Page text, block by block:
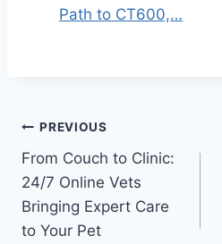
Path to CT600,…
Post
navigation
PREVIOUS
From Couch to Clinic:
24/7 Online Vets
Bringing Expert Care
to Your Pet